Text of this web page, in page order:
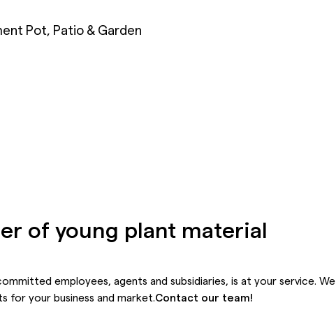
Pot, Patio & Garden
of young plant material
employees, agents and subsidiaries, is at your service. We
for your business and market.Contact our team!